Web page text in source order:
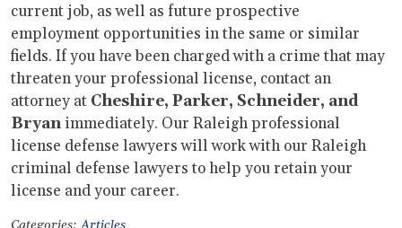
current job, as well as future prospective
employment opportunities in the same or similar
fields. If you have been charged with a crime that may
threaten your professional license, contact an
attorney at Cheshire, Parker, Schneider, and
Bryanimmediately. Our Raleigh professional
license defense lawyers will work with our Raleigh
criminal defense lawyers to help you retain your
license and your career.